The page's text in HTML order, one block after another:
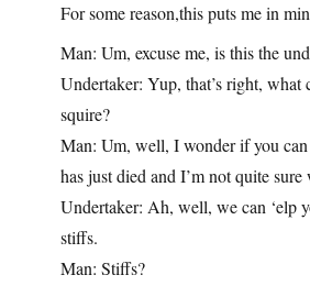
For some reason,this puts me in
Man: Um, excuse me, is this the
Undertaker: Yup, that’s right, what
squire?
Man: Um, well, I wonder if you
has just died and I’m not quite
Undertaker: Ah, well, we can ‘elp
stiffs.
Man: Stiffs?